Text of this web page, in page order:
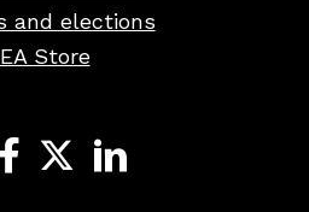
and elections
Store